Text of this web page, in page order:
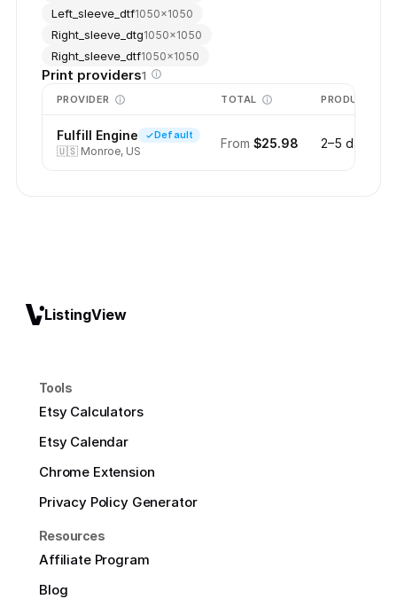
Left_sleeve_dtf1050×1050
Right_sleeve_dtg1050×1050
Right_sleeve_dtf1050×1050
Print providers1
PROVIDER TOTAL PRODUCTION
Fulfill Engine Default
🇺🇸 Monroe, US
From $25.98 2–5 days
ListingView
Tools
Etsy Calculators
Etsy Calendar
Chrome Extension
Privacy Policy Generator
Resources
Affiliate Program
Blog